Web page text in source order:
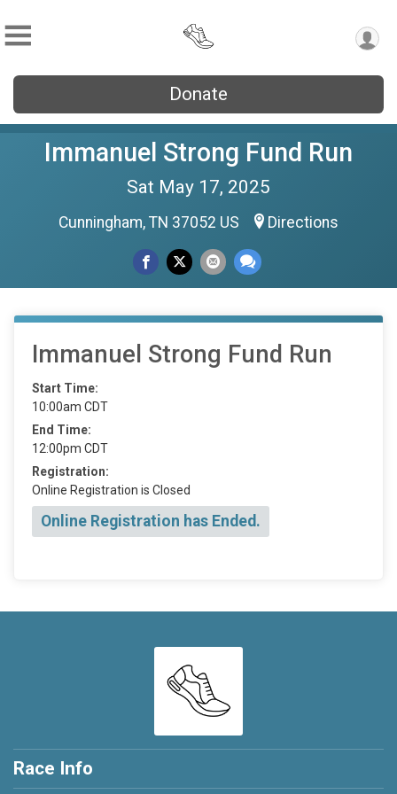
Donate
Immanuel Strong Fund Run
Sat May 17, 2025
Cunningham, TN 37052 US Directions
Immanuel Strong Fund Run
Start Time:
10:00am CDT
End Time:
12:00pm CDT
Registration:
Online Registration is Closed
Online Registration has Ended.
Race Info